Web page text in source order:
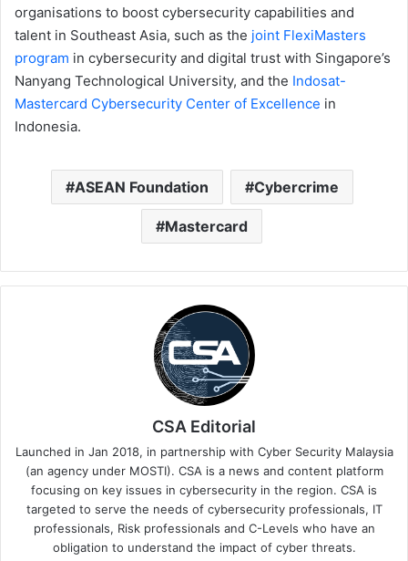
organisations to boost cybersecurity capabilities and
talent in Southeast Asia, such as the joint FlexiMasters
program in cybersecurity and digital trust with Singapore’s
Nanyang Technological University, and the Indosat-
Mastercard Cybersecurity Center of Excellence in
Indonesia.
ASEAN Foundation Cybercrime
Mastercard
CSA Editorial
Launched in Jan 2018, in partnership with Cyber Security Malaysia
(an agency under MOSTI). CSA is a news and content platform
focusing on key issues in cybersecurity in the region. CSA is
targeted to serve the needs of cybersecurity professionals, IT
professionals, Risk professionals and C-Levels who have an
obligation to understand the impact of cyber threats.